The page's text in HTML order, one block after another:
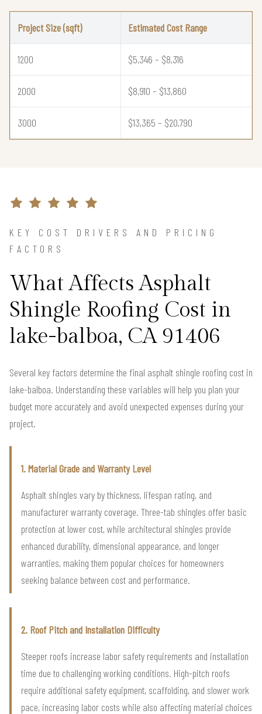
Project Size (sqft) Estimated Cost Range
1200 $5,346 – $8,316
2000 $8,910 – $13,860
3000 $13,365 – $20,790
KEY COST DRIVERS AND PRICING
FACTORS
What Affects Asphalt
Shingle Roofing Cost in
lake-balboa, CA 91406
Several key factors determine the final asphalt shingle roofing cost in
lake-balboa. Understanding these variables will help you plan your
budget more accurately and avoid unexpected expenses during your
project.
1. Material Grade and Warranty Level
Asphalt shingles vary by thickness, lifespan rating, and
manufacturer warranty coverage. Three-tab shingles offer basic
protection at lower cost, while architectural shingles provide
enhanced durability, dimensional appearance, and longer
warranties, making them popular choices for homeowners
seeking balance between cost and performance.
2. Roof Pitch and Installation Difficulty
Steeper roofs increase labor safety requirements and installation
time due to challenging working conditions. High-pitch roofs
require additional safety equipment, scaffolding, and slower work
pace, increasing labor costs while also affecting material choices